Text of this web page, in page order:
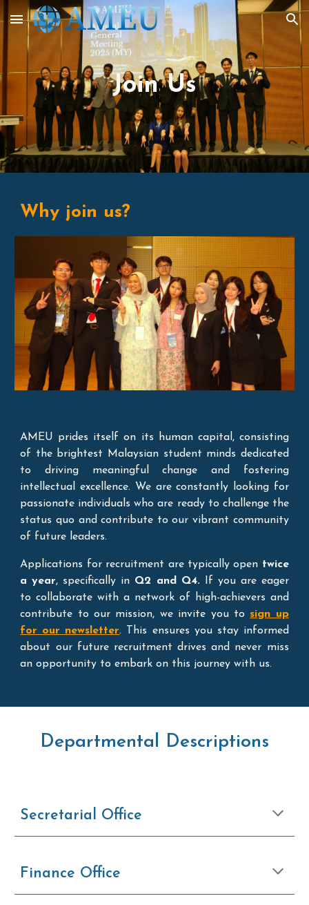
Skip to main content Skip to navigation
Join Us
Why join us?
AMEU prides itself on its human capital, consisting
of the brightest Malaysian student minds dedicated
to driving meaningful change and fostering
intellectual excellence. We are constantly looking for
passionate individuals who are ready to challenge the
status quo and contribute to our vibrant community
of future leaders.
Applications for recruitment are typically open twice
a year, specifically in Q2 and Q4.If you are eager
to collaborate with a network of high-achievers and
contribute to our mission, we invite you tosign up
for our newsletter. This ensures you stay informed
about our future recruitment drives and never miss
an opportunity to embark on this journey with us.
Departmental Descriptions
Secretarial Office
Finance Office